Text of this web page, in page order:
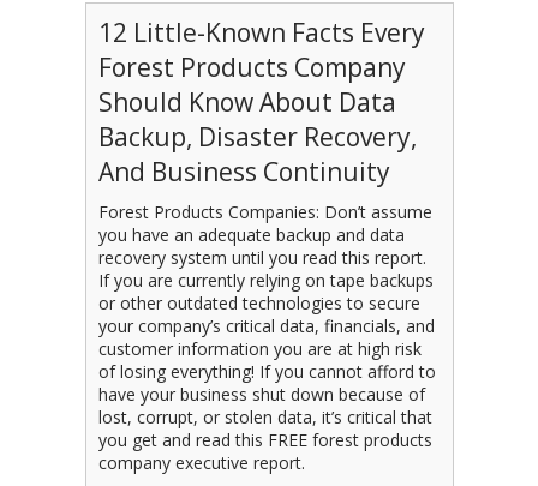
12 Little-Known Facts Every
Forest Products Company
Should Know About Data
Backup, Disaster Recovery,
And Business Continuity
Forest Products Companies: Don’t assume
you have an adequate backup and data
recovery system until you read this report.
If you are currently relying on tape backups
or other outdated technologies to secure
your company’s critical data, financials, and
customer information you are at high risk
of losing everything! If you cannot afford to
have your business shut down because of
lost, corrupt, or stolen data, it’s critical that
you get and read this FREE forest products
company executive report.